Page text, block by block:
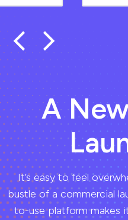
A
It’s easy to feel
bustle of a commercial
to-use platform makes